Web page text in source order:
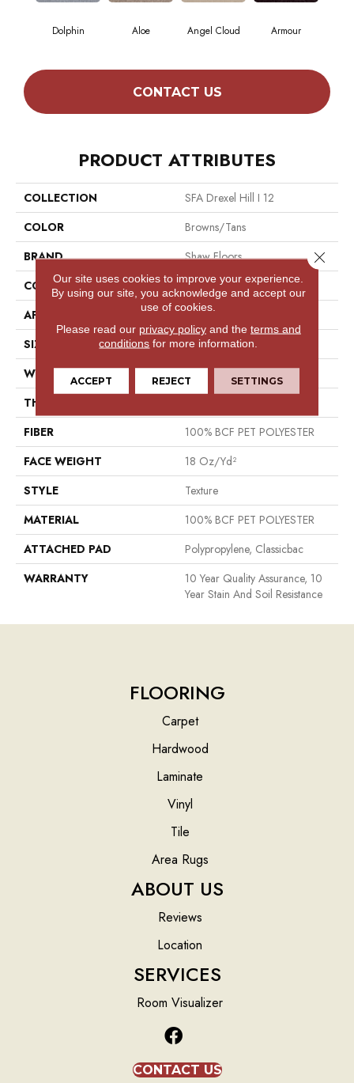
Dolphin Aloe Angel Cloud Armour
CONTACT US
PRODUCT ATTRIBUTES
COLLECTION
SFA Drexel Hill I 12
COLOR
Browns/Tans
BRAND
Shaw Floors
CONSTRUCTION
Texture
APPLICATION
Residential
SIZE
12 Ft
WIDTH
12 Ft
THICKNESS
FIBER
100% BCF PET POLYESTER
FACE WEIGHT
18 Oz/yd²
STYLE
Texture
MATERIAL
100% BCF PET POLYESTER
ATTACHED PAD
Polypropylene, Classicbac
WARRANTY
10 Year Quality Assurance, 10
Year Stain And Soil Resistance
FLOORING
Carpet
Hardwood
Laminate
Vinyl
Tile
Area Rugs
ABOUT US
Reviews
Location
SERVICES
Room Visualizer
CONTACT US
Our site uses cookies to improve your experience.
By using our site, you acknowledge and accept our
use of cookies.
Please read our privacy policyand the terms and
conditions for more information.
ACCEPT REJECT SETTINGS
Close